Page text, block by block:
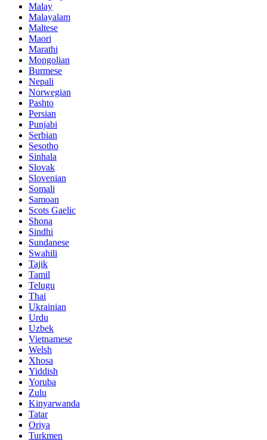
Malay
Malayalam
Maltese
Maori
Marathi
Mongolian
Burmese
Nepali
Norwegian
Pashto
Persian
Punjabi
Serbian
Sesotho
Sinhala
Slovak
Slovenian
Somali
Samoan
Scots Gaelic
Shona
Sindhi
Sundanese
Swahili
Tajik
Tamil
Telugu
Thai
Ukrainian
Urdu
Uzbek
Vietnamese
Welsh
Xhosa
Yiddish
Yoruba
Zulu
Kinyarwanda
Tatar
Oriya
Turkmen